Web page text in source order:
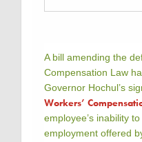
A bill amending the
Compensation Law
Governor Hochul’s
Workers’
employee’s inability
employment offered